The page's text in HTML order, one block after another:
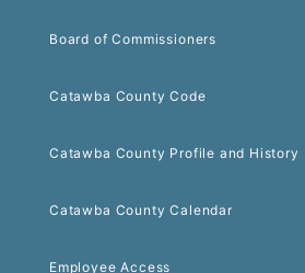
Board of Commissioners
Catawba County Code
Catawba County Profile and History
Catawba County Calendar
Employee Access